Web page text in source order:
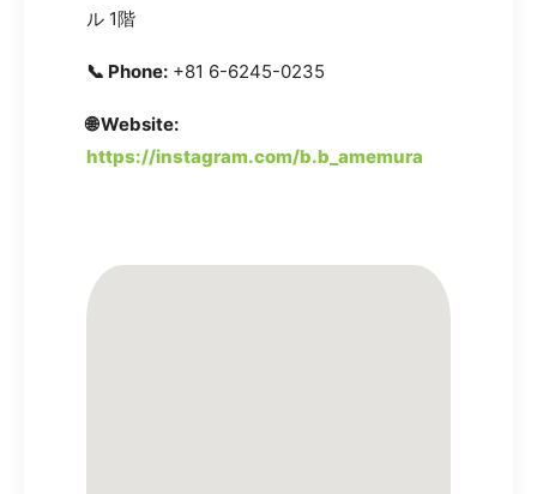
ル 1階
📞 Phone: +81 6-6245-0235
🌐 Website:
https://instagram.com/b.b_amemura